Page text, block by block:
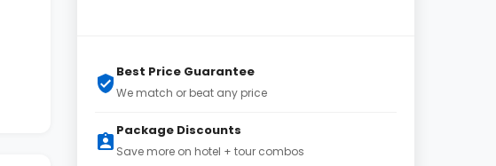
Best Price Guarantee
We match or beat any price
Package Discounts
Save more on hotel + tour combos